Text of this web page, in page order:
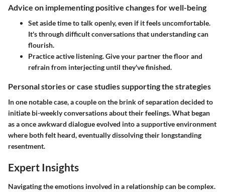
Advice on implementing positive changes for well-being
Set aside time to talk openly, even if it feels uncomfortable.
It's through difficult conversations that understanding can
flourish.
Practice active listening. Give your partner the floor and
refrain from interjecting until they've finished.
Personal stories or case studies supporting the strategies
In one notable case, a couple on the brink of separation decided to
initiate bi-weekly conversations about their feelings. What began
as a once awkward dialogue evolved into a supportive environment
where both felt heard, eventually dissolving their longstanding
resentment.
Expert Insights
Navigating the emotions involved in a relationship can be complex.